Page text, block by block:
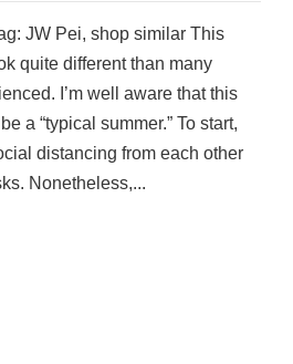
JW Pei, shop similar This
quite different than many
I’m well aware that this
a “typical summer.” To start,
distancing from each other
Nonetheless,...